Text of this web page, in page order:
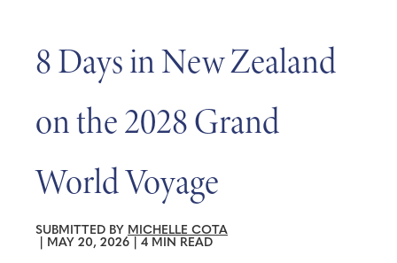
8 Days in New Zealand
on the 2028 Grand
World Voyage
SUBMITTED BY MICHELLE COTA
MAY 20, 2026 4 MIN READ